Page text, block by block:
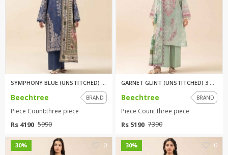
Beechtree BRAND
Piece Count:three piece
Rs 4190 5990
Beechtree BRAND
Piece Count:three piece
Rs 5190 7390
30% 0 30% 0